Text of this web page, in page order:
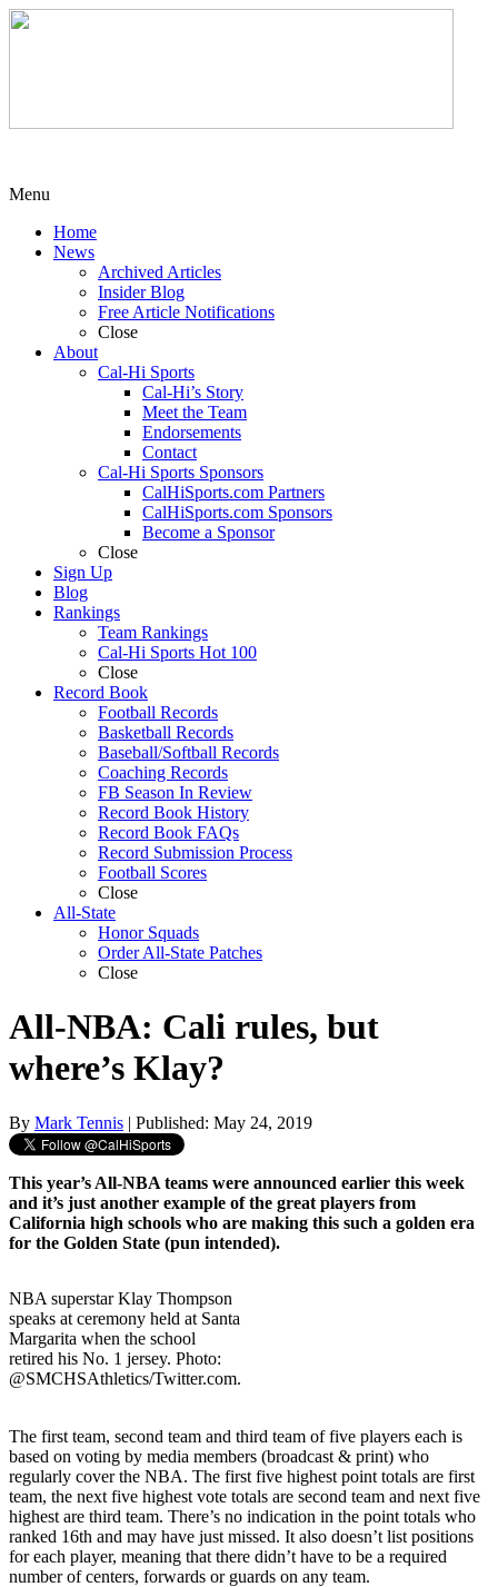
Menu
Home
News
Archived Articles
Insider Blog
Free Article Notifications
Close
About
Cal-Hi Sports
Cal-Hi’s Story
Meet the Team
Endorsements
Contact
Cal-Hi Sports Sponsors
CalHiSports.com Partners
CalHiSports.com Sponsors
Become a Sponsor
Close
Sign Up
Blog
Rankings
Team Rankings
Cal-Hi Sports Hot 100
Close
Record Book
Football Records
Basketball Records
Baseball/Softball Records
Coaching Records
FB Season In Review
Record Book History
Record Book FAQs
Record Submission Process
Football Scores
Close
All-State
Honor Squads
Order All-State Patches
Close
All-NBA: Cali rules, but
where’s Klay?
By Mark Tennis | Published: May 24, 2019
This year’s All-NBA teams were announced earlier this week
and it’s just another example of the great players from
California high schools who are making this such a golden era
for the Golden State (pun intended).
NBA superstar Klay Thompson
speaks at ceremony held at Santa
Margarita when the school
retired his No. 1 jersey. Photo:
@SMCHSAthletics/Twitter.com.
The first team, second team and third team of five players each is
based on voting by media members (broadcast & print) who
regularly cover the NBA. The first five highest point totals are first
team, the next five highest vote totals are second team and next five
highest are third team. There’s no indication in the point totals who
ranked 16th and may have just missed. It also doesn’t list positions
for each player, meaning that there didn’t have to be a required
number of centers, forwards or guards on any team.